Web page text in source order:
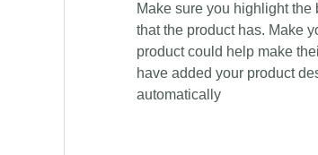
Make sure you highlight
that the product has. Make
product could help make
have added your product
automatically